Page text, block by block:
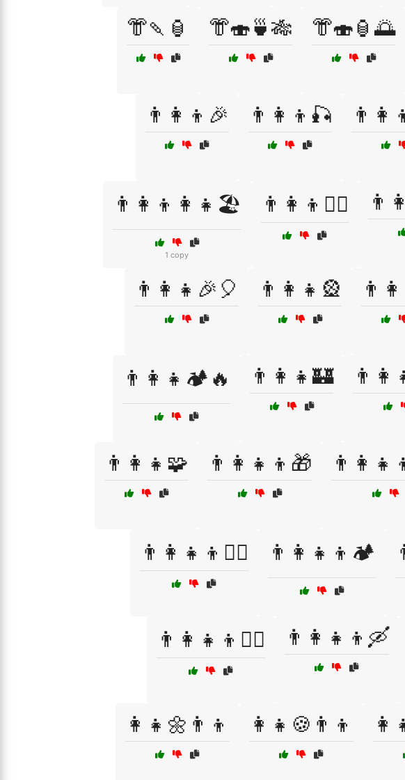
👘🍡🏮 👘🍣🍵🎋 👘🍣🏮🌅
👨‍👩‍👦🎉 👨‍👩‍👦🎣
👨‍👩‍👦👩‍👧🏖️
1 copy
👨‍👩‍👦🚴‍♂️
👨‍👩‍👧🎉🎈 👨‍👩‍👧🎡
👨‍👩‍👧🏕️🔥 👨‍👩‍👧🏰
👨‍👩‍👧🧩 👨‍👩‍👧‍👦🎁
👨‍👩‍👧‍👦🏊‍♂️ 👨‍👩‍👧‍👦🏕️
👨‍👩‍👧‍👦🚴‍♂️ 👨‍👩‍👧‍👦🛶
👩‍👧🌼👨‍👦 👩‍👧🍪👨‍👦